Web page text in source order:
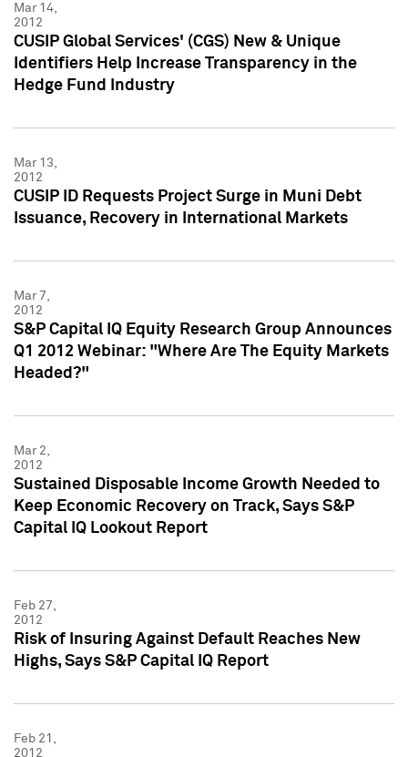
Mar 14,
2012
CUSIP Global Services' (CGS) New & Unique
Identifiers Help Increase Transparency in the
Hedge Fund Industry
Mar 13,
2012
CUSIP ID Requests Project Surge in Muni Debt
Issuance, Recovery in International Markets
Mar 7,
2012
S&P Capital IQ Equity Research Group Announces
Q1 2012 Webinar: "Where Are The Equity Markets
Headed?"
Mar 2,
2012
Sustained Disposable Income Growth Needed to
Keep Economic Recovery on Track, Says S&P
Capital IQ Lookout Report
Feb 27,
2012
Risk of Insuring Against Default Reaches New
Highs, Says S&P Capital IQ Report
Feb 21,
2012